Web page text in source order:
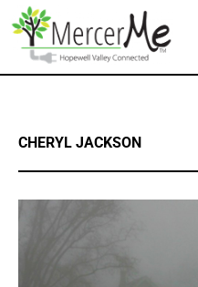
CHERYL JACKSON